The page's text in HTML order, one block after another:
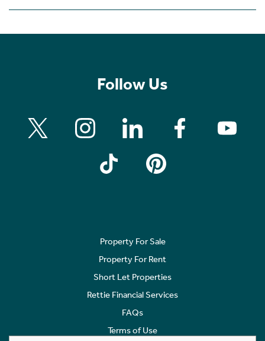
Follow Us
Property For Sale
Property For Rent
Short Let Properties
Rettie Financial Services
FAQs
Terms of Use